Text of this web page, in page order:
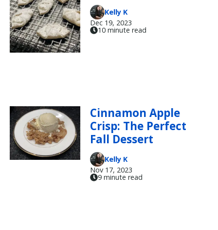
Kelly K
Dec 19, 2023
10 minute read
Cinnamon Apple
Crisp: The Perfect
Fall Dessert
Kelly K
Nov 17, 2023
9 minute read